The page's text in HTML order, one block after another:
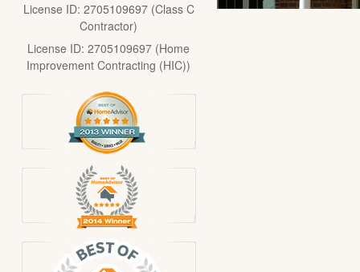
License ID: 2705109697 (Class C
Contractor)
License ID: 2705109697 (Home
Improvement Contracting (HIC))